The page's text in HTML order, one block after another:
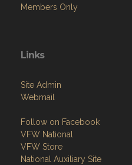
Members Only
Links
Site Admin
Webmail
Follow on Facebook
VFW National
VFW Store
National Auxiliary Site